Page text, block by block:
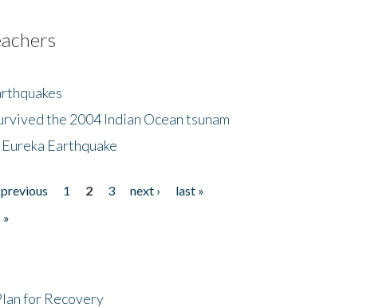
the 2004 Indian Ocean tsunam
Earthquake
previous 1 2 3 next ›
last »
for Recovery